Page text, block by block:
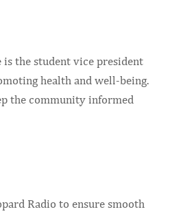
is the student vice president
health and well-being.
the community informed
Radio to ensure smooth